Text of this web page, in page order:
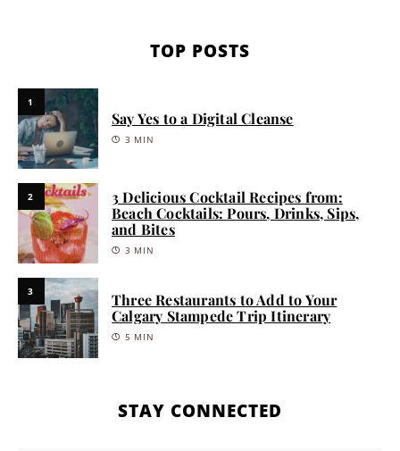
TOP POSTS
1
Say Yes to a Digital Cleanse
3 MIN
2
3 Delicious Cocktail Recipes from:
Beach Cocktails: Pours, Drinks, Sips,
and Bites
3 MIN
3
Three Restaurants to Add to Your
Calgary Stampede Trip Itinerary
5 MIN
STAY CONNECTED